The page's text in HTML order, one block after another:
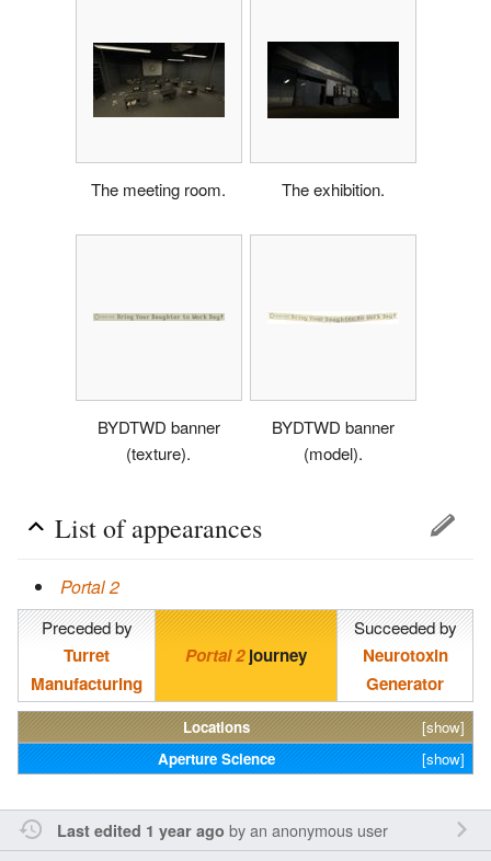
The meeting room. The exhibition.
BYDTWD banner
(texture).
BYDTWD banner
(model).
List of appearances
Portal 2
Preceded by
Turret
Manufacturing
Portal 2journey
Succeeded by
Neurotoxin
Generator
[show]
Locations
[show]
Aperture Science
Last edited 1 year ago by an anonymous user